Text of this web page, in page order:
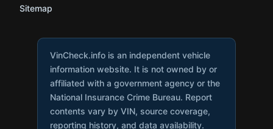
Sitemap
VinCheck.info is an independent vehicle
information website. It is not owned by or
affiliated with a government agency or the
National Insurance Crime Bureau. Report
contents vary by VIN, source coverage,
reporting history, and data availability.